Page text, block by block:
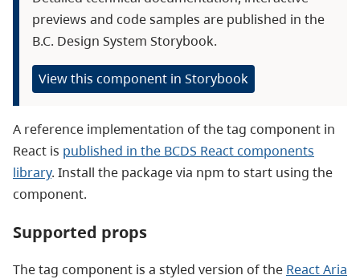
previews and code samples are published in the
B.C. Design System Storybook.
View this component in Storybook
A reference implementation of the tag component in
React is published in the BCDS React components
library. Install the package via npm to start using the
component.
Supported props
The tag component is a styled version of the React Aria